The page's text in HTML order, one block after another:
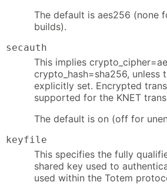
The default is aes256 (none
builds).
secauth
This implies
crypto_hash=sha256, unless
explicitly set. Encrypted
supported for the KNET
The default is on (off for
keyfile
This specifies the fully
shared key used to
used within the Totem